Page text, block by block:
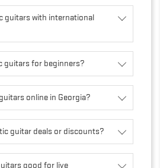
guitars with international
guitars for beginners?
online in Georgia?
guitar deals or discounts?
good for live